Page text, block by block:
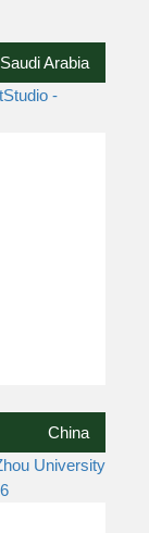
Saudi Arabia
China